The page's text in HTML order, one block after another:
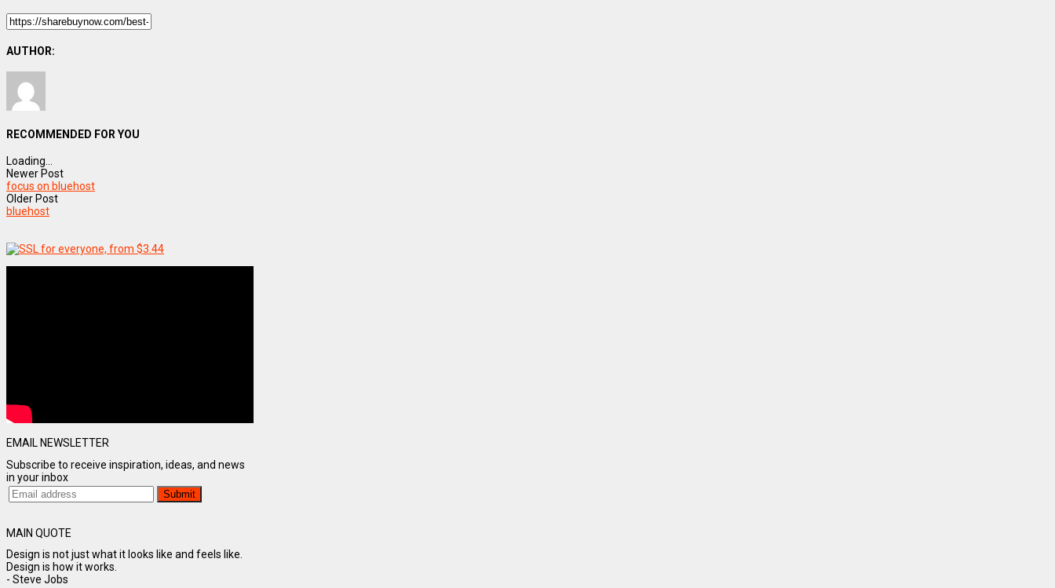
AUTHOR:
RECOMMENDED FOR YOU
Loading...
Newer Post
focus on bluehost
Older Post
bluehost
EMAIL NEWSLETTER
Subscribe to receive inspiration, ideas, and news
in your inbox
MAIN QUOTE
Design is not just what it looks like and feels like.
Design is how it works.
- Steve Jobs